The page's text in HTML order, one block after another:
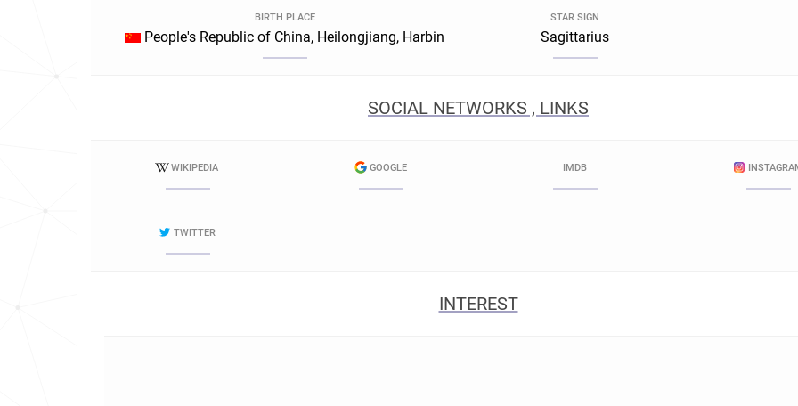
BIRTH PLACE
People's Republic of China, Heilongjiang, Harbin
STAR SIGN
Sagittarius
SOCIAL NETWORKS , LINKS
WIKIPEDIA GOOGLE IMDB
TWITTER
INTEREST